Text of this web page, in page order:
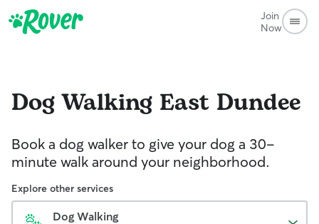
Join
Now
Dog Walking East Dundee
Book a dog walker to give your dog a 30-
minute walk around your neighborhood.
Explore other services
Dog Walking